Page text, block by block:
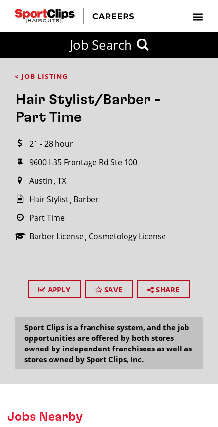
Job Search
< JOB LISTING
Hair Stylist/Barber -
Part Time
21 - 28 hour
9600 I-35 Frontage Rd Ste 100
Austin TX
Hair Stylist Barber
Part Time
Barber License Cosmetology License
APPLY SAVE SHARE
Sport Clips is a franchise system, and the job
opportunities are offered by both stores
owned by independent franchisees as well as
stores owned by Sport Clips, Inc.
Jobs Nearby
FROM?
Search
miles
City / State
SEARCH